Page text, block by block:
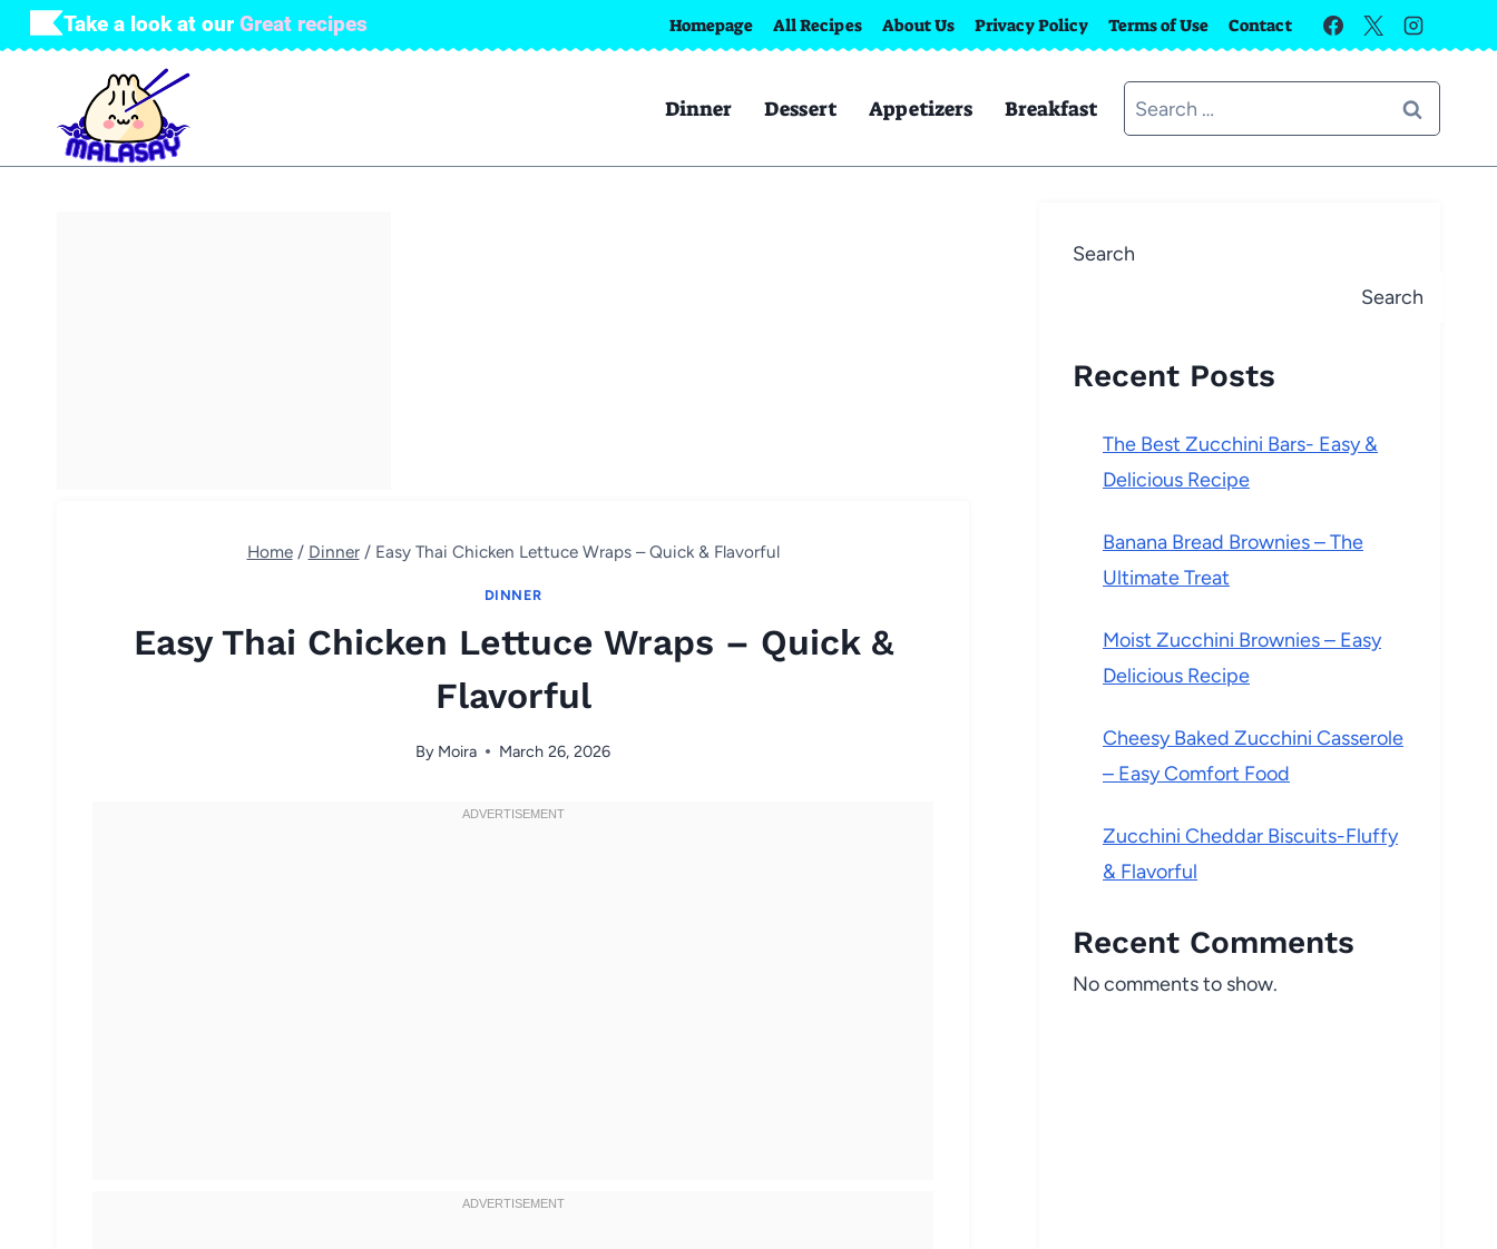
Skip
to
Take a look at our Great recipes Homepage All Recipes About Us Privacy Policy Terms of Use Contact
Dinner Dessert Appetizers Breakfast
Search
for:
Home / Dinner / Easy Thai Chicken Lettuce Wraps – Quick & Flavorful
DINNER
Easy Thai Chicken Lettuce Wraps – Quick &
Flavorful
By Moira March 26, 2026
Search
Search
Recent Posts
The Best Zucchini Bars- Easy &
Delicious Recipe
Banana Bread Brownies – The
Ultimate Treat
Moist Zucchini Brownies – Easy
Delicious Recipe
Cheesy Baked Zucchini Casserole
– Easy Comfort Food
Zucchini Cheddar Biscuits-Fluffy
& Flavorful
Recent Comments
No comments to show.